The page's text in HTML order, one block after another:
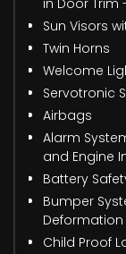
Sun Visors
Twin Horns
Welcome
Servotronic
Airbags
Alarm
and Engine
Battery
Bumper
Child Proof